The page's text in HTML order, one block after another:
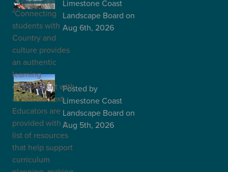
"Connecting
students with
Country and
culture provides
an authentic
learning
environment with
a local context.
Educators are
provided with a
list of resources
that help support
curriculum
Limestone Coast
Landscape Board on
Aug 6th, 2026
Building
Posted by
Limestone Coast
Landscape Board on
Aug 5th, 2026